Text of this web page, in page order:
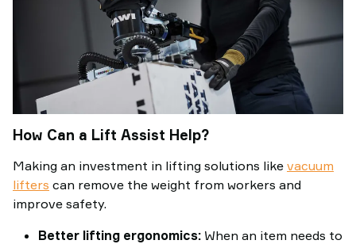
How Can a Lift Assist Help?
Making an investment in lifting solutions like vacuum
lifters can remove the weight from workers and
improve safety.
Better lifting ergonomics: When an item needs to